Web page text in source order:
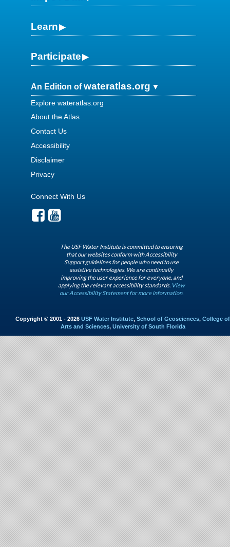
Learn
Participate
An Edition ofwateratlas.org
Explore wateratlas.org
About the Atlas
Contact Us
Accessibility
Disclaimer
Privacy
Connect With Us
The USF Water Institute is committed to ensuring
that our websites conform with Accessibility
Support guidelines for people who need to use
assistive technologies. We are continually
improving the user experience for everyone, and
applying the relevant accessibility standards. View
our Accessibility Statement for more information.
Copyright © 2001 - 2026 USF Water Institute, School of Geosciences, College of
Arts and Sciences, University of South Florida